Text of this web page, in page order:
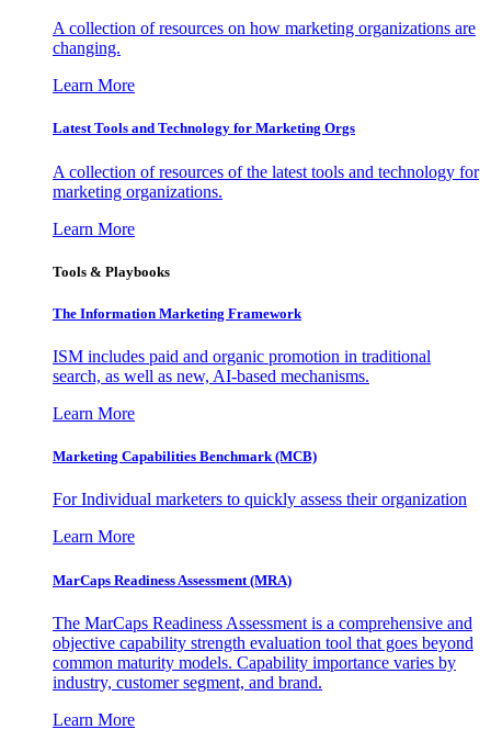
A collection of resources on how marketing organizations are
changing.
Learn More
Latest Tools and Technology for Marketing Orgs
A collection of resources of the latest tools and technology for
marketing organizations.
Learn More
Tools & Playbooks
The Information Marketing Framework
ISM includes paid and organic promotion in traditional
search, as well as new, AI-based mechanisms.
Learn More
Marketing Capabilities Benchmark (MCB)
For Individual marketers to quickly assess their organization
Learn More
MarCaps Readiness Assessment (MRA)
The MarCaps Readiness Assessment is a comprehensive and
objective capability strength evaluation tool that goes beyond
common maturity models. Capability importance varies by
industry, customer segment, and brand.
Learn More